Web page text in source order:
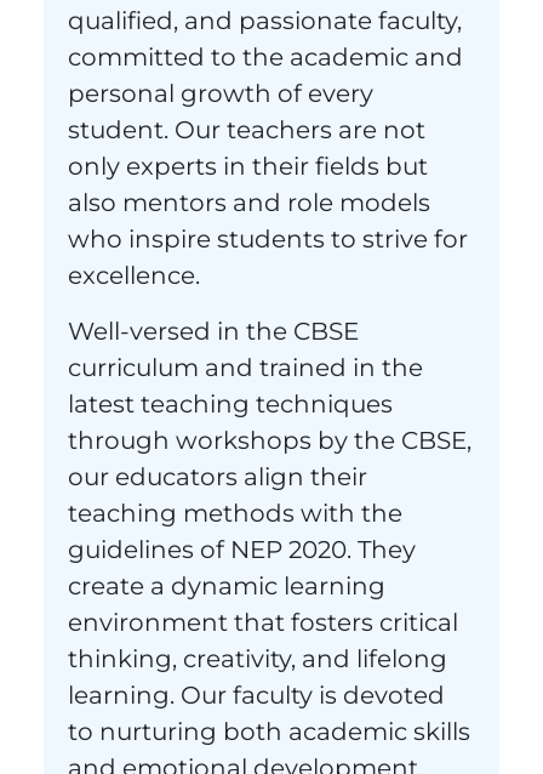
qualified, and passionate faculty,
committed to the academic and
personal growth of every
student. Our teachers are not
only experts in their fields but
also mentors and role models
who inspire students to strive for
excellence.
Well-versed in the CBSE
curriculum and trained in the
latest teaching techniques
through workshops by the CBSE,
our educators align their
teaching methods with the
guidelines of NEP 2020. They
create a dynamic learning
environment that fosters critical
thinking, creativity, and lifelong
learning. Our faculty is devoted
to nurturing both academic skills
and emotional development,